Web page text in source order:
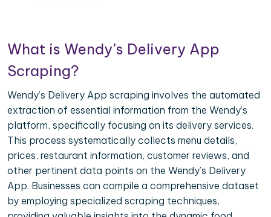
What is Wendy’s Delivery App
Scraping?
Wendy’s Delivery App scraping involves the automated
extraction of essential information from the Wendy’s
platform, specifically focusing on its delivery services.
This process systematically collects menu details,
prices, restaurant information, customer reviews, and
other pertinent data points on the Wendy’s Delivery
App. Businesses can compile a comprehensive dataset
by employing specialized scraping techniques,